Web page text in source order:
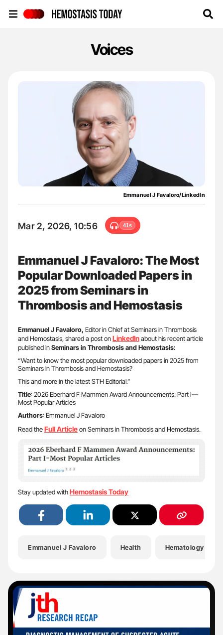
Voices
Emmanuel J Favaloro/LinkedIn
Mar 2, 2026, 10:56 41s
Emmanuel J Favaloro: The Most
Popular Downloaded Papers in
2025 from Seminars in
Thrombosis and Hemostasis
Emmanuel J Favaloro, Editor in Chief at Seminars in Thrombosis
and Hemostasis, shared a post onLinkedInabout his recent article
published inSeminars in Thrombosis and Hemostasis:
“Want to know the most popular downloaded papers in 2025 from
Seminars in Thrombosis and Hemostasis?
This and more in the latest STH Editorial.”
Title: 2026 Eberhard F Mammen Award Announcements: Part I—
Most Popular Articles
Authors: Emmanuel J Favaloro
Read theFull Articleon Seminars in Thrombosis and Hemostasis.
Stay updated withHemostasis Today
Emmanuel J Favaloro Health Hematology